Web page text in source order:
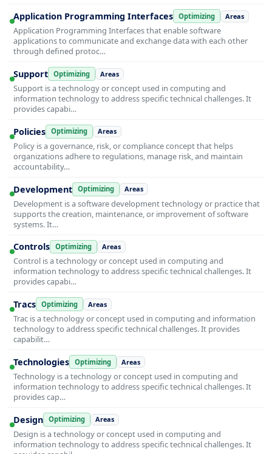
Application Programming Interfaces Optimizing Areas
Application Programming Interfaces that enable software
applications to communicate and exchange data with each other
through defined protoc…
Support Optimizing Areas
Support is a technology or concept used in computing and
information technology to address specific technical challenges. It
provides capabi…
Policies Optimizing Areas
Policy is a governance, risk, or compliance concept that helps
organizations adhere to regulations, manage risk, and maintain
accountability…
Development Optimizing Areas
Development is a software development technology or practice that
supports the creation, maintenance, or improvement of software
systems. It…
Controls Optimizing Areas
Control is a technology or concept used in computing and
information technology to address specific technical challenges. It
provides capabi…
Tracs Optimizing Areas
Trac is a technology or concept used in computing and information
technology to address specific technical challenges. It provides
capabilit…
Technologies Optimizing Areas
Technology is a technology or concept used in computing and
information technology to address specific technical challenges. It
provides cap…
Design Optimizing Areas
Design is a technology or concept used in computing and
information technology to address specific technical challenges. It